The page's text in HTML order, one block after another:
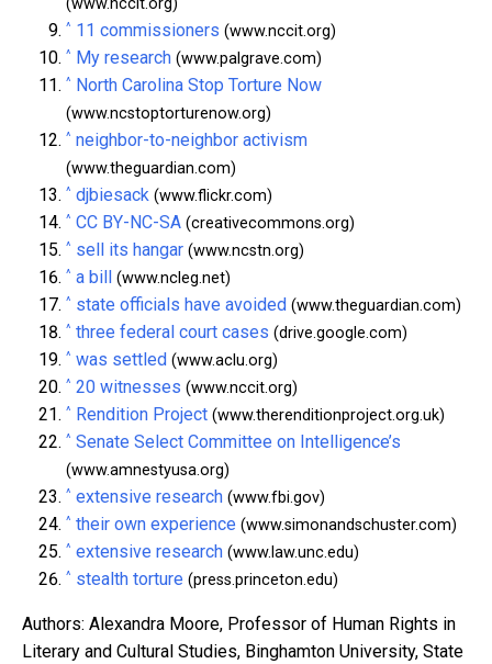
(www.nccit.org)
^ 11 commissioners (www.nccit.org)
^ My research (www.palgrave.com)
^ North Carolina Stop Torture Now
(www.ncstoptorturenow.org)
^ neighbor-to-neighbor activism
(www.theguardian.com)
^ djbiesack (www.flickr.com)
^ CC BY-NC-SA (creativecommons.org)
^ sell its hangar (www.ncstn.org)
^ a bill (www.ncleg.net)
^ state officials have avoided (www.theguardian.com)
^ three federal court cases (drive.google.com)
^ was settled (www.aclu.org)
^ 20 witnesses (www.nccit.org)
^ Rendition Project (www.therenditionproject.org.uk)
^ Senate Select Committee on Intelligence’s
(www.amnestyusa.org)
^ extensive research (www.fbi.gov)
^ their own experience (www.simonandschuster.com)
^ extensive research (www.law.unc.edu)
^ stealth torture (press.princeton.edu)
Authors: Alexandra Moore, Professor of Human Rights in
Literary and Cultural Studies, Binghamton University, State